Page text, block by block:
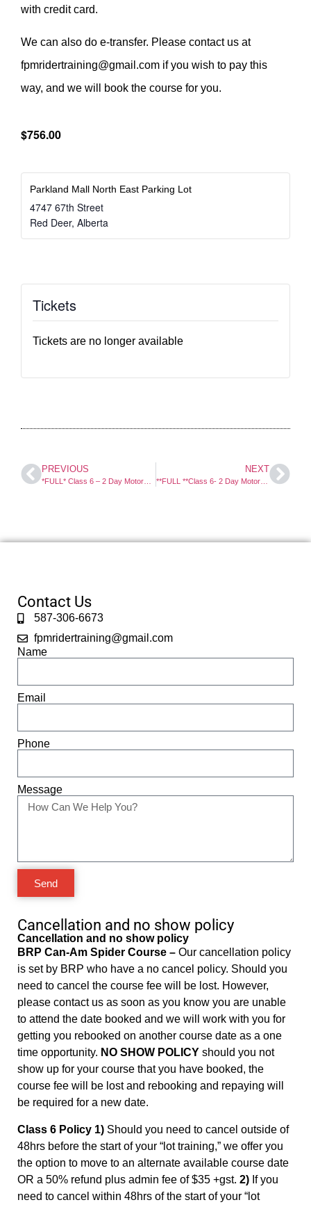
with credit card.
We can also do e-transfer. Please contact us at
fpmridertraining@gmail.com if you wish to pay this
way, and we will book the course for you.
$756.00
Parkland Mall North East Parking Lot
4747 67th Street
Red Deer, Alberta
Tickets
Tickets are no longer available
PREVIOUS NEXT
**FULL **Class 6- 2 Day Motorcycle Course
Contact Us
587-306-6673
fpmridertraining@gmail.com
Name
Email
Phone
Message
Send
Cancellation and no show policy
Cancellation and no show policy
BRP Can-Am Spider Course – Our cancellation policy
is set by BRP who have a no cancel policy. Should you
need to cancel the course fee will be lost. However,
please contact us as soon as you know you are unable
to attend the date booked and we will work with you for
getting you rebooked on another course date as a one
time opportunity. NO SHOW POLICY should you not
show up for your course that you have booked, the
course fee will be lost and rebooking and repaying will
be required for a new date.
Class 6 Policy 1) Should you need to cancel outside of
48hrs before the start of your “lot training,” we offer you
the option to move to an alternate available course date
OR a 50% refund plus admin fee of $35 +gst. 2) If you
need to cancel within 48hrs of the start of your “lot